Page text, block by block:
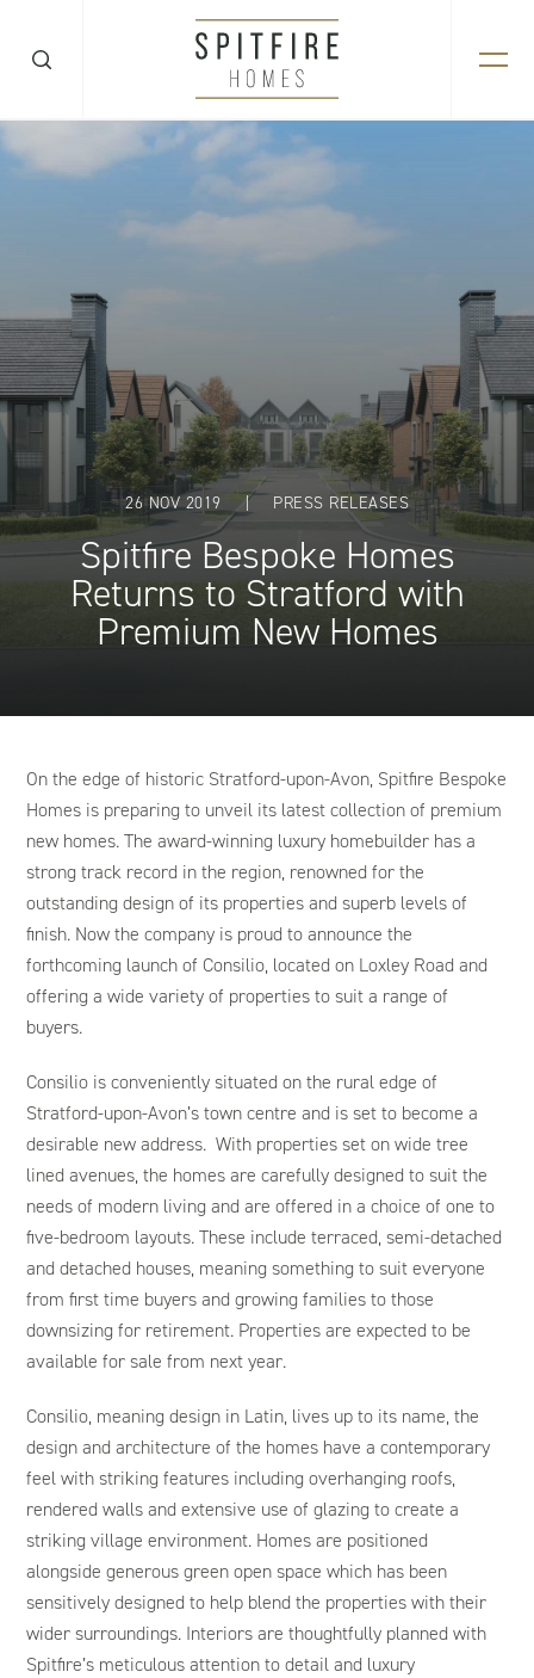
26 NOV 2019 | PRESS RELEASES
Spitfire Bespoke Homes
Returns to Stratford with
Premium New Homes
On the edge of historic Stratford-upon-Avon, Spitfire Bespoke
Homes is preparing to unveil its latest collection of premium
new homes. The award-winning luxury homebuilder has a
strong track record in the region, renowned for the
outstanding design of its properties and superb levels of
finish. Now the company is proud to announce the
forthcoming launch of Consilio, located on Loxley Road and
offering a wide variety of properties to suit a range of
buyers.
Consilio is conveniently situated on the rural edge of
Stratford-upon-Avon’s town centre and is set to become a
desirable new address. With properties set on wide tree
lined avenues, the homes are carefully designed to suit the
needs of modern living and are offered in a choice of one to
five-bedroom layouts. These include terraced, semi-detached
and detached houses, meaning something to suit everyone
from first time buyers and growing families to those
downsizing for retirement. Properties are expected to be
available for sale from next year.
Consilio, meaning design in Latin, lives up to its name, the
design and architecture of the homes have a contemporary
feel with striking features including overhanging roofs,
rendered walls and extensive use of glazing to create a
striking village environment. Homes are positioned
alongside generous green open space which has been
sensitively designed to help blend the properties with their
wider surroundings. Interiors are thoughtfully planned with
Spitfire’s meticulous attention to detail and luxury